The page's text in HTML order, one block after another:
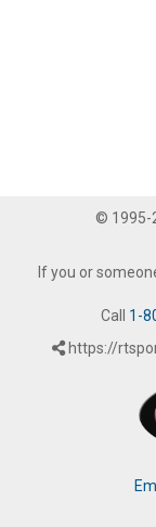
© 1995-
If you or
Call 1-
https://